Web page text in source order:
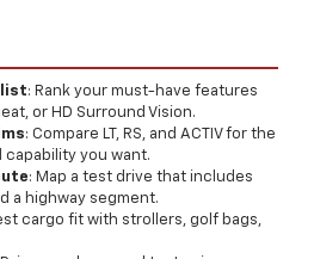
list: Rank your must-have features
or HD Surround Vision.
: Compare LT, RS, and ACTIV for the
capability you want.
: Map a test drive that includes
a highway segment.
cargo fit with strollers, golf bags,